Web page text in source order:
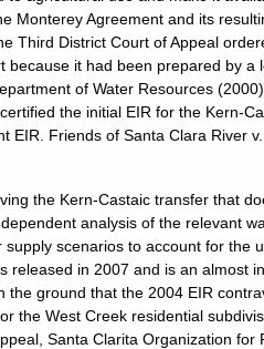
Monterey Agreement and its
Third District Court of Appeal
because it had been prepared by a
of Water Resources
the initial EIR for the Kern-
EIR. Friends of Santa Clara River
the Kern-Castaic transfer that
analysis of the relevant
scenarios to account for the
in 2007 and is an almost
ground that the 2004 EIR
the West Creek residential
Santa Clarita Organization for